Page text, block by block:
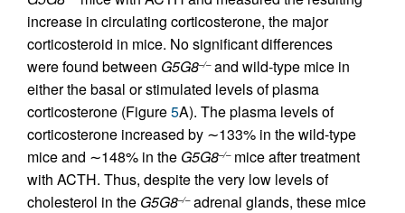
increase in circulating corticosterone, the major
corticosteroid in mice. No significant differences
were found between G5G8–/–and wild-type mice in
either the basal or stimulated levels of plasma
corticosterone (Figure5A). The plasma levels of
corticosterone increased by ∼133% in the wild-type
mice and ∼148% in the G5G8–/–mice after treatment
with ACTH. Thus, despite the very low levels of
cholesterol in the G5G8–/–adrenal glands, these mice